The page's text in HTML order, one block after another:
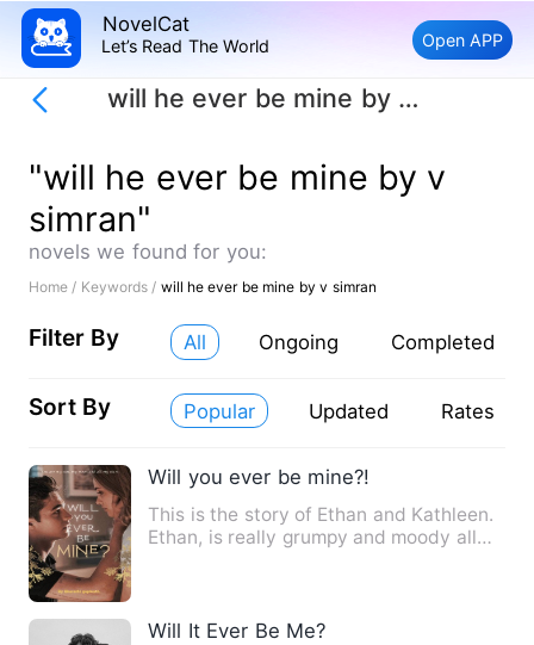
NovelCat
Let’s Read The World Open APP
will he ever be mine by v simran
"will he ever be mine by v
simran"
novels we found for you:
Home / Keywords / will he ever be mine by v simran
Filter By All Ongoing Completed
Sort By Popular Updated Rates
Will you ever be mine?!
This is the story of Ethan and Kathleen.
Ethan, is really grumpy and moody all
Will It Ever Be Me?